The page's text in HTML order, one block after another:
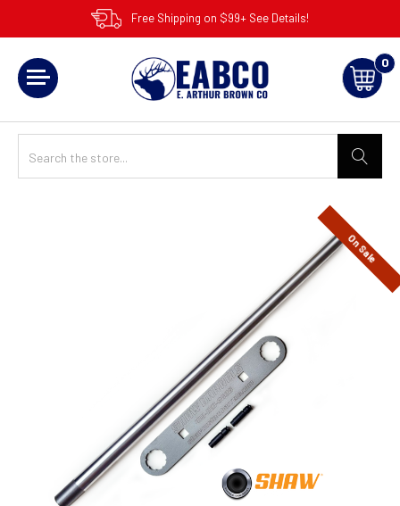
Free Shipping on $99+ See Details!
0
On Sale